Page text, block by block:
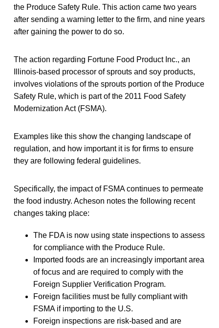
the Produce Safety Rule. This action came two years
after sending a warning letter to the firm, and nine years
after gaining the power to do so.
The action regarding Fortune Food Product Inc., an
Illinois-based processor of sprouts and soy products,
involves violations of the sprouts portion of the Produce
Safety Rule, which is part of the 2011 Food Safety
Modernization Act (FSMA).
Examples like this show the changing landscape of
regulation, and how important it is for firms to ensure
they are following federal guidelines.
Specifically, the impact of FSMA continues to permeate
the food industry. Acheson notes the following recent
changes taking place:
The FDA is now using state inspections to assess
for compliance with the Produce Rule.
Imported foods are an increasingly important area
of focus and are required to comply with the
Foreign Supplier Verification Program.
Foreign facilities must be fully compliant with
FSMA if importing to the U.S.
Foreign inspections are risk-based and are